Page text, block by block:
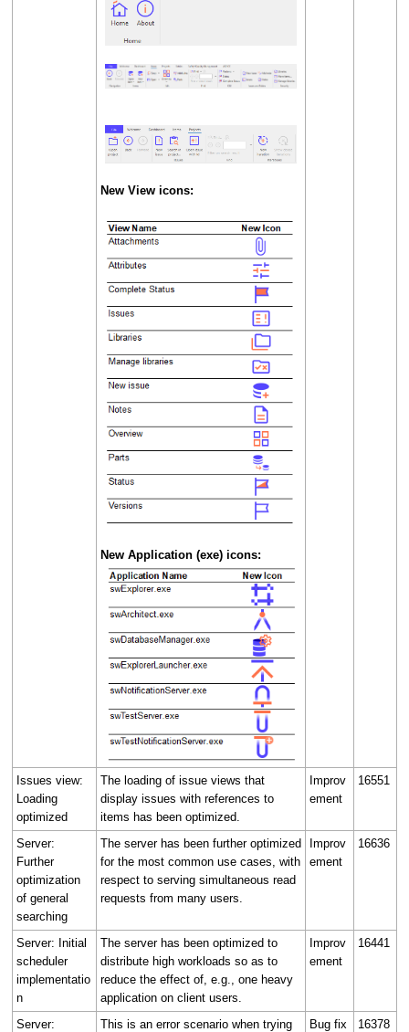
New View icons:
New Application (exe) icons:
Issues view:
Loading
optimized
The loading of issue views that
display issues with references to
items has been optimized.
Improv
ement
16551
Server:
Further
optimization
of general
searching
The server has been further optimized
for the most common use cases, with
respect to serving simultaneous read
requests from many users.
Improv
ement
16636
Server: Initial
scheduler
implementatio
n
The server has been optimized to
distribute high workloads so as to
reduce the effect of, e.g., one heavy
application on client users.
Improv
ement
16441
Server:
This is an error scenario when trying
Bug fix
16378